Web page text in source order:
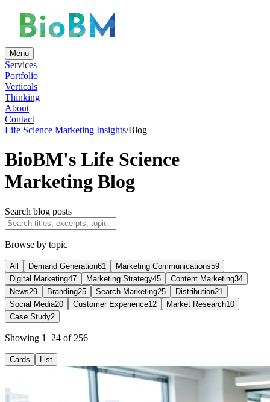
Menu
Services
Portfolio
Verticals
Thinking
About
Contact
Life Science Marketing Insights/Blog
BioBM's Life Science
Marketing Blog
Search blog posts
Browse by topic
All Demand Generation61 Marketing Communications59
Digital Marketing47 Marketing Strategy45 Content Marketing34
News29 Branding25 Search Marketing25 Distribution21
Social Media20 Customer Experience12 Market Research10
Case Study2
Showing 1–24 of 256
Cards List